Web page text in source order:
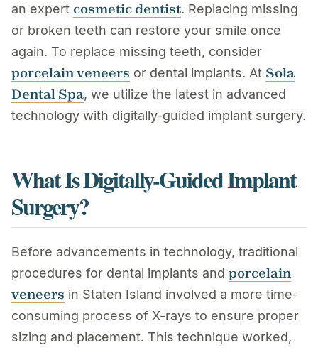
an expert cosmetic dentist. Replacing missing
or broken teeth can restore your smile once
again. To replace missing teeth, consider
porcelain veneers or dental implants. At Sola
Dental Spa, we utilize the latest in advanced
technology with digitally-guided implant surgery.
What Is Digitally-Guided Implant
Surgery?
Before advancements in technology, traditional
procedures for dental implants and porcelain
veneers in Staten Island involved a more time-
consuming process of X-rays to ensure proper
sizing and placement. This technique worked,